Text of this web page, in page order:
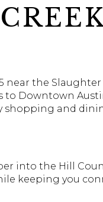
near the
to Downtown
shopping and
into the Hill
keeping you